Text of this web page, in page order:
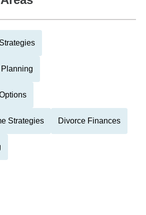
Planning
Strategies Divorce Finances